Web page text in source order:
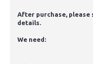
After purchase,
details.
We need: